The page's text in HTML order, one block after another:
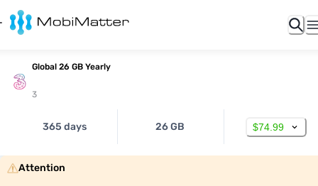
Global 26 GB Yearly
3
365 days 26 GB $74.99
Attention